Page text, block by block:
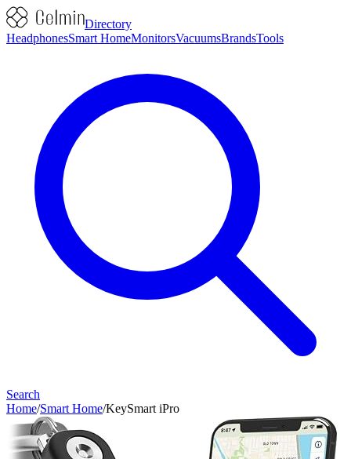
Directory
HeadphonesSmart HomeMonitorsVacuumsBrandsTools
Search
Home/Smart Home/KeySmart iPro